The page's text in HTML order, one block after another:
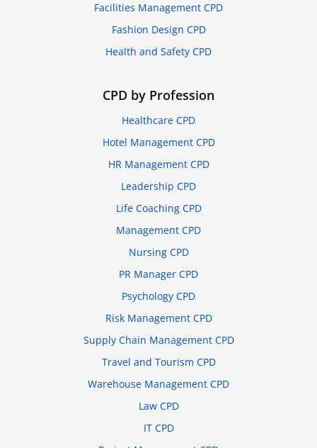
Facilities Management CPD
Fashion Design CPD
Health and Safety CPD
CPD by Profession
Healthcare CPD
Hotel Management CPD
HR Management CPD
Leadership CPD
Life Coaching CPD
Management CPD
Nursing CPD
PR Manager CPD
Psychology CPD
Risk Management CPD
Supply Chain Management CPD
Travel and Tourism CPD
Warehouse Management CPD
Law CPD
IT CPD